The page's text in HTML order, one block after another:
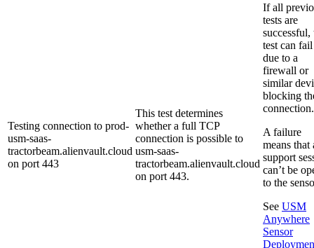
Testing connection to prod-
usm-saas-
tractorbeam.alienvault.cloud
on port 443
This test determines
whether a full TCP
connection is possible to
usm-saas-
tractorbeam.alienvault.cloud
on port 443.
If all
tests are
successful,
test can fail
due to a
firewall or
similar
blocking
connection.
A failure
means that
support
can’t be
to the
See USM
Anywhere
Sensor